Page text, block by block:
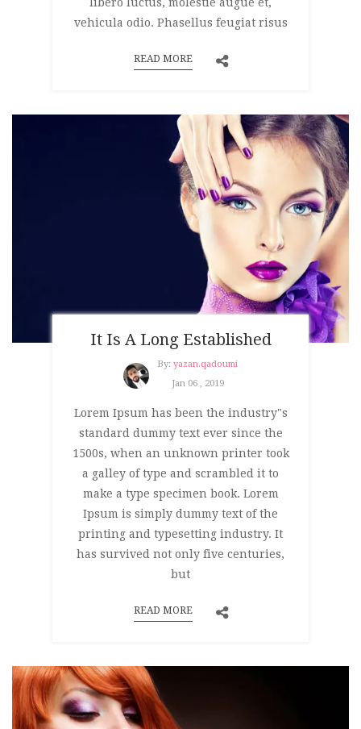
vehicula odio. Phasellus feugiat risus
READ MORE
It Is A Long Established
By: yazan.qadoumi
Jan 06 , 2019
Lorem Ipsum has been the industry"s
standard dummy text ever since the
1500s, when an unknown printer took
a galley of type and scrambled it to
make a type specimen book. Lorem
Ipsum is simply dummy text of the
printing and typesetting industry. It
has survived not only five centuries,
but
READ MORE